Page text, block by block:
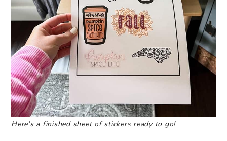
Here’s a finished sheet of stickers ready to go!